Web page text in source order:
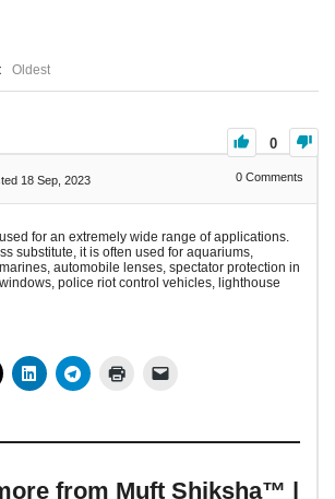
Oldest
0
18 Sep, 2023 0 Comments
for an extremely wide range of applications.
substitute, it is often used for aquariums,
automobile lenses, spectator protection in
police riot control vehicles, lighthouse
from Muft Shiksha™ |